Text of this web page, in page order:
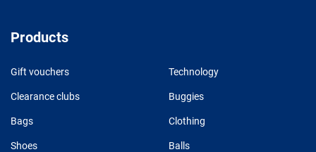
Products
Gift vouchers Technology
Clearance clubs Buggies
Bags Clothing
Shoes Balls